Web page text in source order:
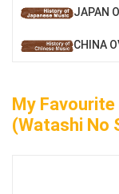
JAPAN
CHINA
My Favourite
(Watashi No